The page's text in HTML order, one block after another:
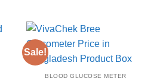
Sale!
BLOOD GLUCOSE METER